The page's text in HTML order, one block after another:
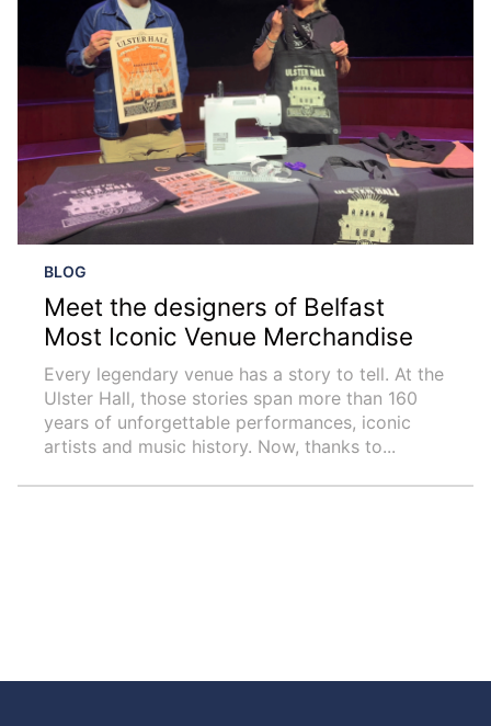
BLOG
Meet the designers of Belfast
Most Iconic Venue Merchandise
Every legendary venue has a story to tell. At the
Ulster Hall, those stories span more than 160
years of unforgettable performances, iconic
artists and music history. Now, thanks to...